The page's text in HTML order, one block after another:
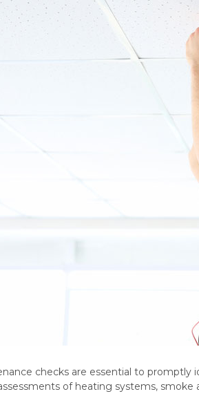
checks are essential to promptly
of heating systems,